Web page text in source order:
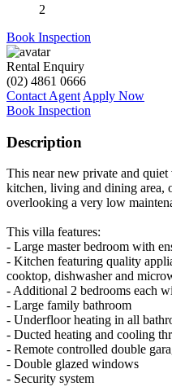
2
Book Inspection
Rental Enquiry
(02) 4861 0666
Contact Agent Apply Now
Book Inspection
Description
This near new private and
kitchen, living and dining area,
overlooking a very low
This villa features:
- Large master bedroom with
- Kitchen featuring quality
cooktop, dishwasher and
- Additional 2 bedrooms each
- Large family bathroom
- Underfloor heating in all
- Ducted heating and cooling
- Remote controlled double
- Double glazed windows
- Security system